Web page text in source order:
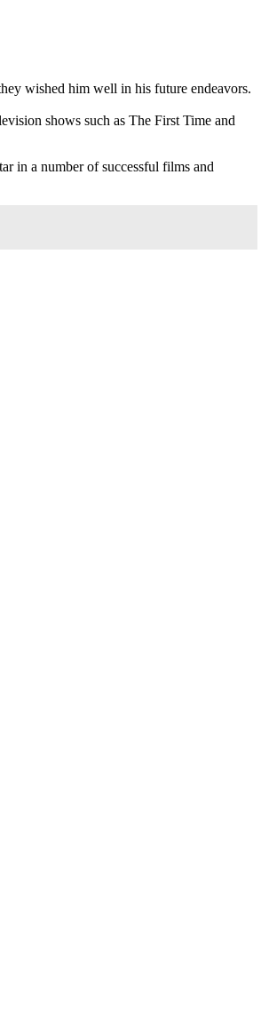
wished him well in his future endeavors.
shows such as The First Time and
in a number of successful films and